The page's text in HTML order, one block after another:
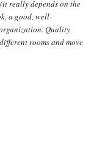
really depends on the
a good, well-
Quality
rooms and move